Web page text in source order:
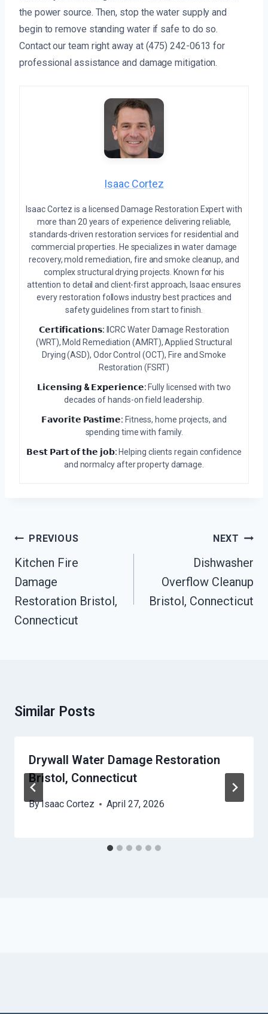
the power source. Then, stop the water supply and
begin to remove standing water if safe to do so.
Contact our team right away at (475) 242-0613 for
professional assistance and damage mitigation.
Isaac Cortez
Isaac Cortez is a licensed Damage Restoration Expert with
more than 20 years of experience delivering reliable,
standards-driven restoration services for residential and
commercial properties. He specializes in water damage
recovery, mold remediation, fire and smoke cleanup, and
complex structural drying projects. Known for his
attention to detail and client-first approach, Isaac ensures
every restoration follows industry best practices and
safety guidelines from start to finish.
𝗖𝗲𝗿𝘁𝗶𝗳𝗶𝗰𝗮𝘁𝗶𝗼𝗻𝘀: IICRC Water Damage Restoration
(WRT), Mold Remediation (AMRT), Applied Structural
Drying (ASD), Odor Control (OCT), Fire and Smoke
Restoration (FSRT)
𝗟𝗶𝗰𝗲𝗻𝘀𝗶𝗻𝗴 & 𝗘𝘅𝗽𝗲𝗿𝗶𝗲𝗻𝗰𝗲: Fully licensed with two
decades of hands-on field leadership.
𝗙𝗮𝘃𝗼𝗿𝗶𝘁𝗲 𝗣𝗮𝘀𝘁𝗶𝗺𝗲: Fitness, home projects, and
spending time with family.
𝗕𝗲𝘀𝘁 𝗣𝗮𝗿𝘁 𝗼𝗳 𝘁𝗵𝗲 𝗷𝗼𝗯: Helping clients regain confidence
and normalcy after property damage.
Post
Navigation
PREVIOUS
Kitchen Fire
Damage
Restoration Bristol,
Connecticut
NEXT
Dishwasher
Overflow Cleanup
Bristol, Connecticut
Similar Posts
Drywall Water Damage Restoration
Bristol, Connecticut
ByIsaac Cortez April 27, 2026